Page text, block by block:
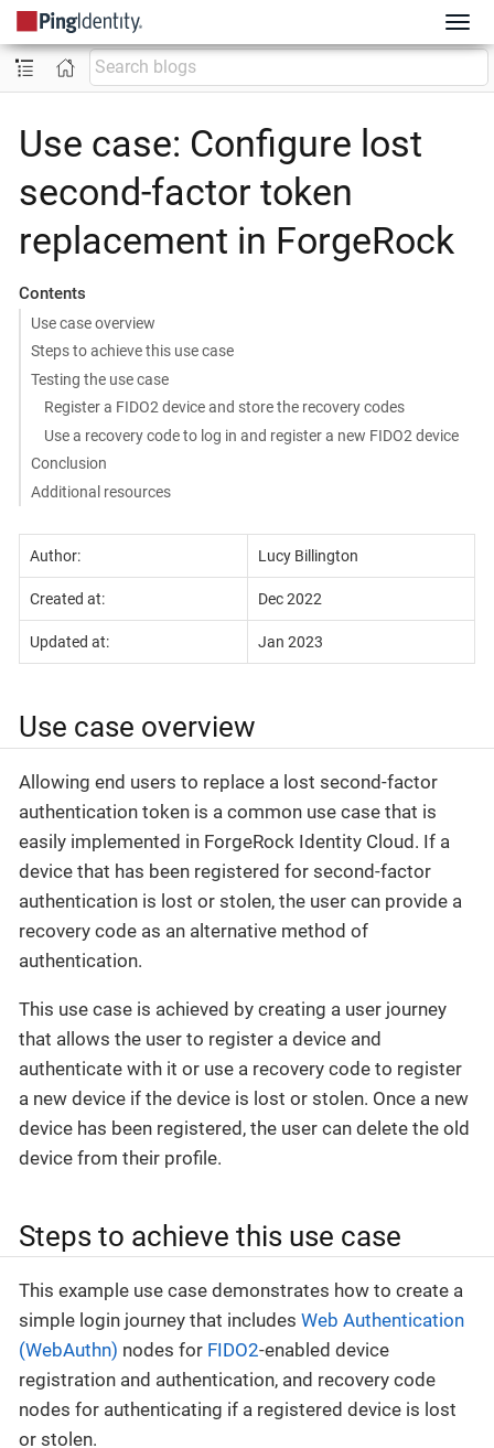
Use case: Configure lost
second-factor token
replacement in ForgeRock
Contents
Use case overview
Steps to achieve this use case
Testing the use case
Register a FIDO2 device and store the recovery codes
Use a recovery code to log in and register a new FIDO2 device
Conclusion
Additional resources
Author: Lucy Billington
Created at: Dec 2022
Updated at: Jan 2023
Use case overview
Allowing end users to replace a lost second-factor
authentication token is a common use case that is
easily implemented in ForgeRock Identity Cloud. If a
device that has been registered for second-factor
authentication is lost or stolen, the user can provide a
recovery code as an alternative method of
authentication.
This use case is achieved by creating a user journey
that allows the user to register a device and
authenticate with it or use a recovery code to register
a new device if the device is lost or stolen. Once a new
device has been registered, the user can delete the old
device from their profile.
Steps to achieve this use case
This example use case demonstrates how to create a
simple login journey that includes Web Authentication
(WebAuthn) nodes for FIDO2-enabled device
registration and authentication, and recovery code
nodes for authenticating if a registered device is lost
or stolen.